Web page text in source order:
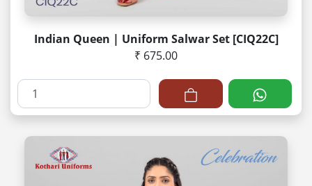
Indian Queen | Uniform Salwar Set [CIQ22C]
₹ 675.00